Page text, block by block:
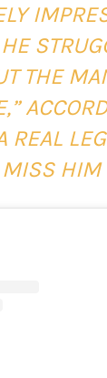
THE
REAL
HIM